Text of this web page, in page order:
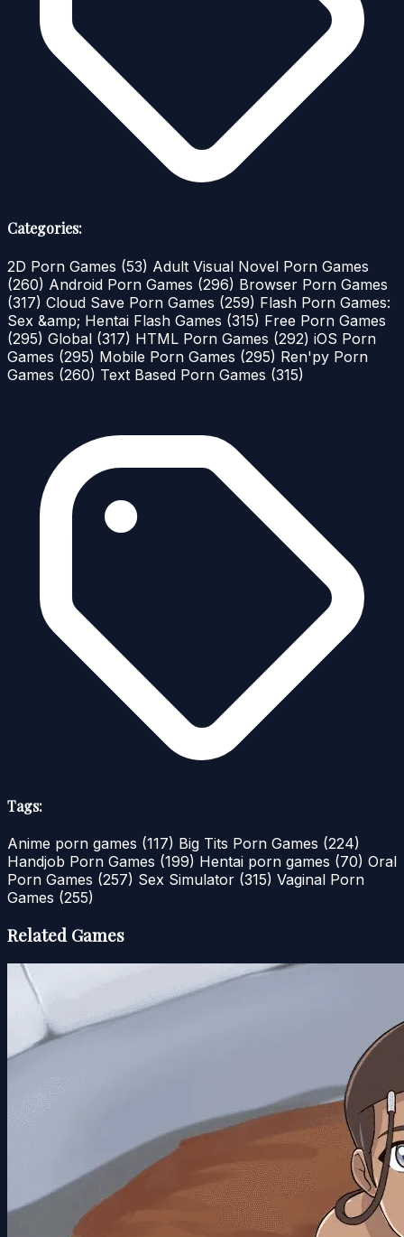
Categories:
2D Porn Games (53) Adult Visual Novel Porn Games
(260) Android Porn Games (296) Browser Porn Games
(317) Cloud Save Porn Games (259) Flash Porn Games:
Sex &amp; Hentai Flash Games (315) Free Porn Games
(295) Global (317) HTML Porn Games (292) iOS Porn
Games (295) Mobile Porn Games (295) Ren'py Porn
Games (260) Text Based Porn Games (315)
Tags:
Anime porn games (117) Big Tits Porn Games (224)
Handjob Porn Games (199) Hentai porn games (70) Oral
Porn Games (257) Sex Simulator (315) Vaginal Porn
Games (255)
Related Games